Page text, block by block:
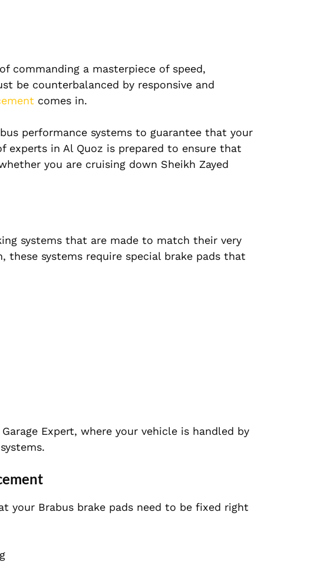
commanding a masterpiece of speed,
be counterbalanced by responsive and
comes in.
performance systems to guarantee that your
experts in Al Quoz is prepared to ensure that
you are cruising down Sheikh Zayed
systems that are made to match their very
these systems require special brake pads that
Expert, where your vehicle is handled by
your Brabus brake pads need to be fixed right